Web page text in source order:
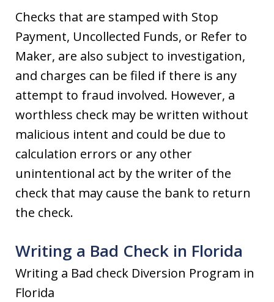
Checks that are stamped with Stop
Payment, Uncollected Funds, or Refer to
Maker, are also subject to investigation,
and charges can be filed if there is any
attempt to fraud involved. However, a
worthless check may be written without
malicious intent and could be due to
calculation errors or any other
unintentional act by the writer of the
check that may cause the bank to return
the check.
Writing a Bad Check in Florida
Writing a Bad check Diversion Program in
Florida